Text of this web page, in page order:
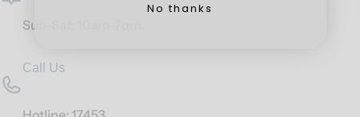
Sun-Sat: 10am-7pm.
Call Us
No thanks